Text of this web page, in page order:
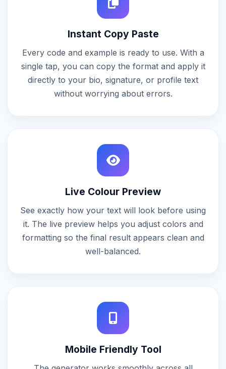
Instant Copy Paste
Every code and example is ready to use. With a
single tap, you can copy the format and apply it
directly to your bio, signature, or profile text
without worrying about errors.
Live Colour Preview
See exactly how your text will look before using
it. The live preview helps you adjust colors and
formatting so the final result appears clean and
well-balanced.
Mobile Friendly Tool